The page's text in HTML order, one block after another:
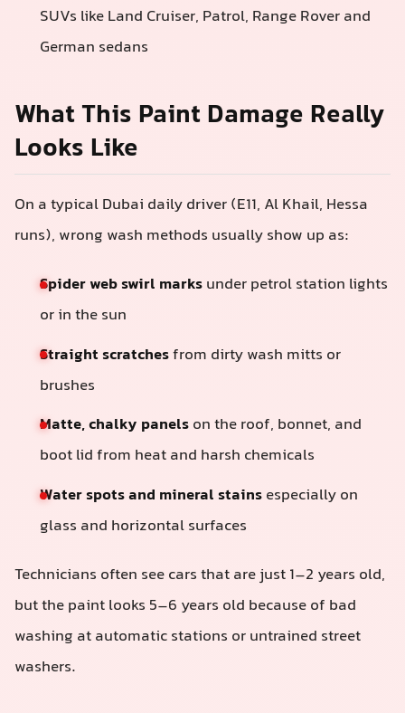
SUVs like Land Cruiser, Patrol, Range Rover and
German sedans
What This Paint Damage Really
Looks Like
On a typical Dubai daily driver (E11, Al Khail, Hessa
runs), wrong wash methods usually show up as:
Spider web swirl marksunder petrol station lights
or in the sun
Straight scratchesfrom dirty wash mitts or
brushes
Matte, chalky panelson the roof, bonnet, and
boot lid from heat and harsh chemicals
Water spots and mineral stainsespecially on
glass and horizontal surfaces
Technicians often see cars that are just 1–2 years old,
but the paint looks 5–6 years old because of bad
washing at automatic stations or untrained street
washers.